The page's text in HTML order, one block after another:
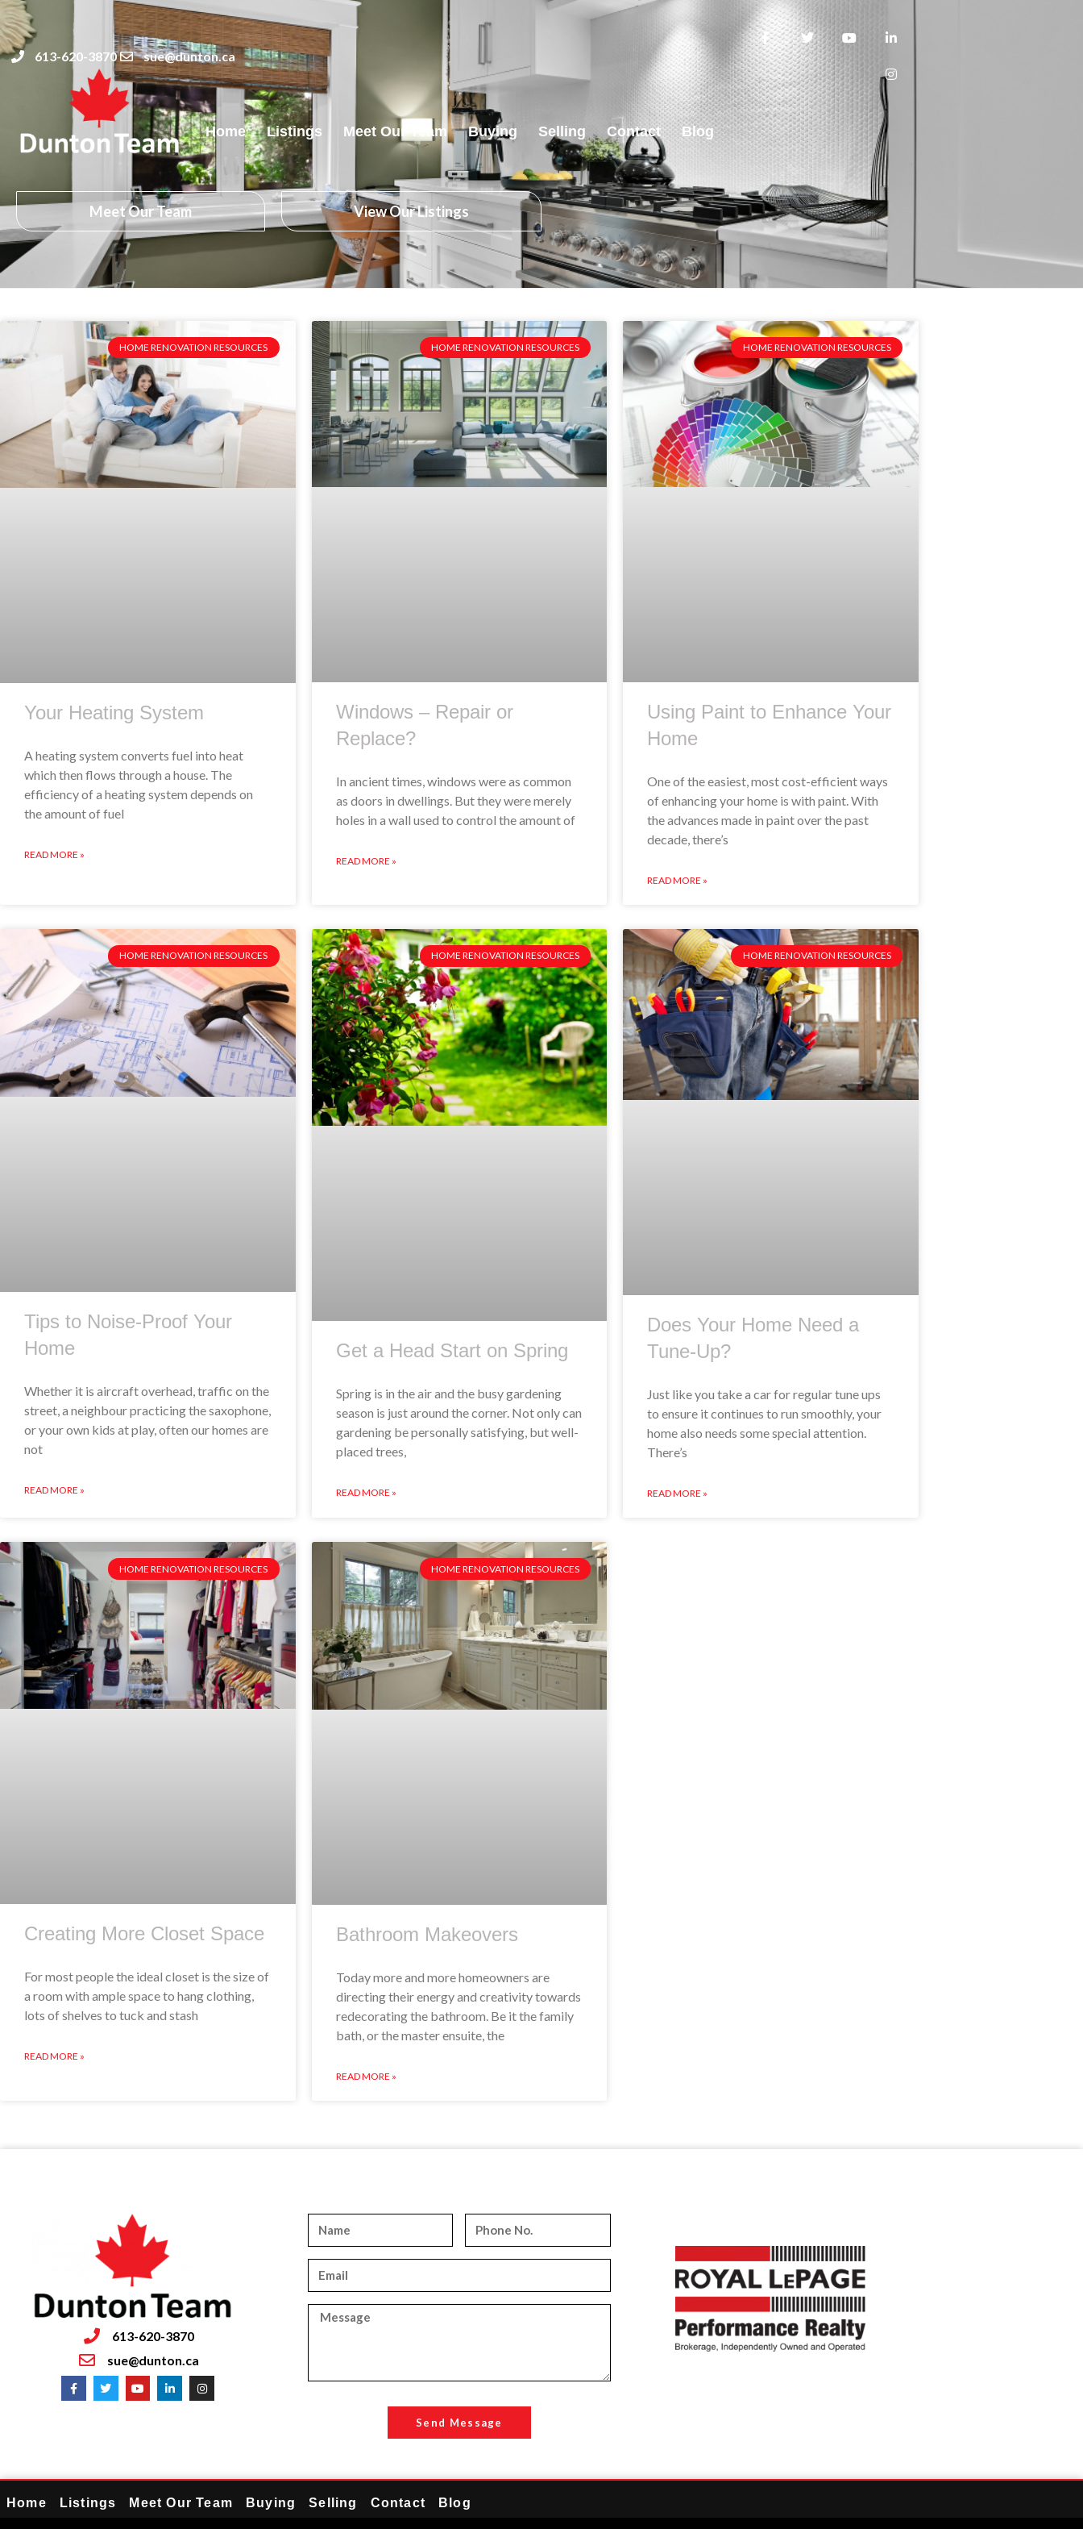
613-620-3870 sue@dunton.ca
Home Listings Meet Our Team Buying Selling Contact Blog
Meet Our Team View Our Listings
HOME RENOVATION RESOURCES
Your Heating System
A heating system converts fuel into heat
which then flows through a house. The
efficiency of a heating system depends on
the amount of fuel
READ MORE »
HOME RENOVATION RESOURCES
Windows – Repair or
Replace?
In ancient times, windows were as common
as doors in dwellings. But they were merely
holes in a wall used to control the amount of
READ MORE »
HOME RENOVATION RESOURCES
Using Paint to Enhance Your
Home
One of the easiest, most cost-efficient ways
of enhancing your home is with paint. With
the advances made in paint over the past
decade, there’s
READ MORE »
HOME RENOVATION RESOURCES
Tips to Noise-Proof Your
Home
Whether it is aircraft overhead, traffic on the
street, a neighbour practicing the saxophone,
or your own kids at play, often our homes are
not
READ MORE »
HOME RENOVATION RESOURCES
Get a Head Start on Spring
Spring is in the air and the busy gardening
season is just around the corner. Not only can
gardening be personally satisfying, but well-
placed trees,
READ MORE »
HOME RENOVATION RESOURCES
Does Your Home Need a
Tune-Up?
Just like you take a car for regular tune ups
to ensure it continues to run smoothly, your
home also needs some special attention.
There’s
READ MORE »
HOME RENOVATION RESOURCES
Creating More Closet Space
For most people the ideal closet is the size of
a room with ample space to hang clothing,
lots of shelves to tuck and stash
READ MORE »
HOME RENOVATION RESOURCES
Bathroom Makeovers
Today more and more homeowners are
directing their energy and creativity towards
redecorating the bathroom. Be it the family
bath, or the master ensuite, the
READ MORE »
613-620-3870
sue@dunton.ca
Send Message
Home Listings Meet Our Team Buying Selling Contact Blog